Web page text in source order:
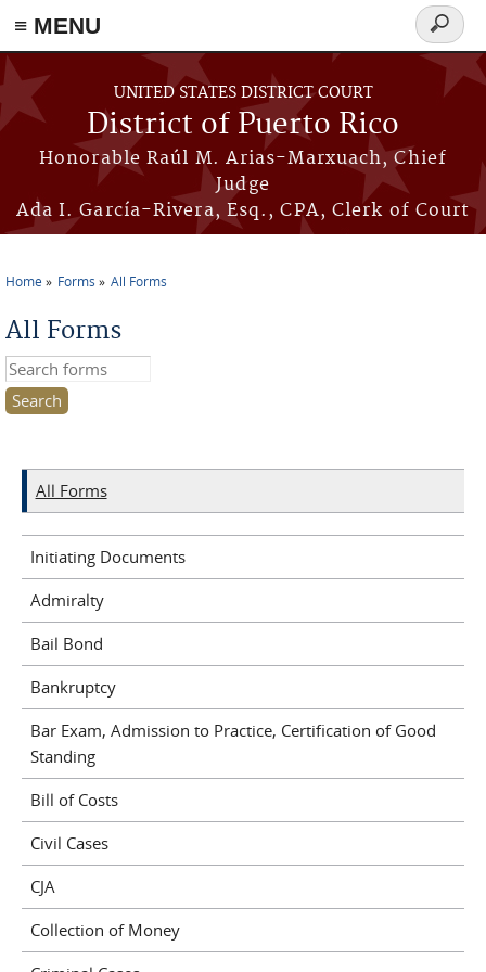
≡ MENU
Skip to main content
UNITED STATES DISTRICT COURT
District of Puerto Rico
Honorable Raúl M. Arias-Marxuach, Chief
Judge
Ada I. García-Rivera, Esq., CPA, Clerk of Court
Search
form
Home Forms All Forms
All Forms
Search this site
All Forms
Initiating Documents
Admiralty
Bail Bond
Bankruptcy
Bar Exam, Admission to Practice, Certification of Good
Standing
Bill of Costs
Civil Cases
CJA
Collection of Money